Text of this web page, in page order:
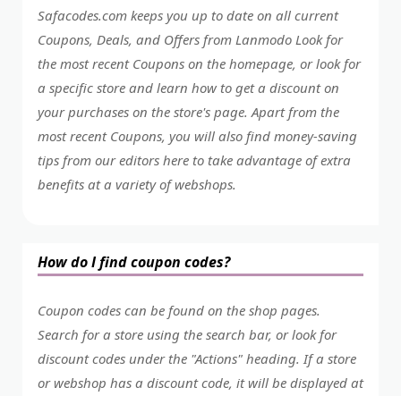
Safacodes.com keeps you up to date on all current
Coupons, Deals, and Offers from Lanmodo Look for
the most recent Coupons on the homepage, or look for
a specific store and learn how to get a discount on
your purchases on the store's page. Apart from the
most recent Coupons, you will also find money-saving
tips from our editors here to take advantage of extra
benefits at a variety of webshops.
How do I find coupon codes?
Coupon codes can be found on the shop pages.
Search for a store using the search bar, or look for
discount codes under the "Actions" heading. If a store
or webshop has a discount code, it will be displayed at